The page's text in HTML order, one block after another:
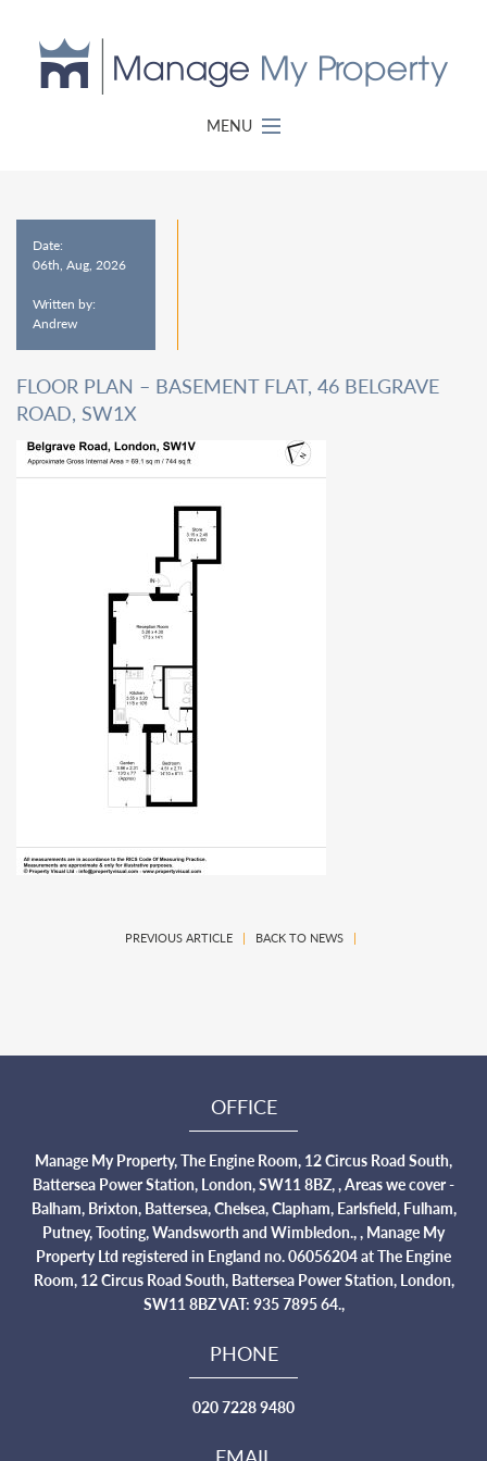
MENU
Date:
06th, Aug, 2026
Written by:
Andrew
FLOOR PLAN – BASEMENT FLAT, 46 BELGRAVE
ROAD, SW1X
PREVIOUS ARTICLE| BACK TO NEWS|
OFFICE
Manage My Property, The Engine Room, 12 Circus Road South,
Battersea Power Station, London, SW11 8BZ, , Areas we cover -
Balham, Brixton, Battersea, Chelsea, Clapham, Earlsfield, Fulham,
Putney, Tooting, Wandsworth and Wimbledon., , Manage My
Property Ltd registered in England no. 06056204 at The Engine
Room, 12 Circus Road South, Battersea Power Station, London,
SW11 8BZ VAT: 935 7895 64.,
PHONE
020 7228 9480